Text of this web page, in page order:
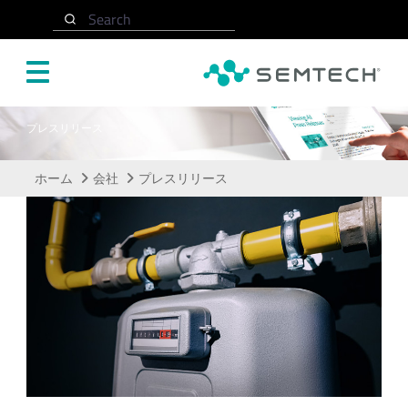
Search
プレスリリース
ホーム 会社 プレスリリース